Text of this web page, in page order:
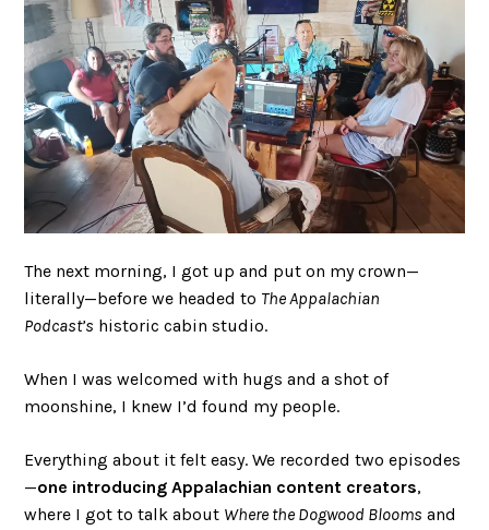
The next morning, I got up and put on my crown—
literally—before we headed to The Appalachian
Podcast’s historic cabin studio.
When I was welcomed with hugs and a shot of
moonshine, I knew I’d found my people.
Everything about it felt easy. We recorded two episodes
—one introducing Appalachian content creators,
where I got to talk about Where the Dogwood Blooms and